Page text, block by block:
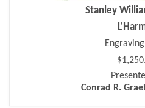
Stanley
Conrad R.